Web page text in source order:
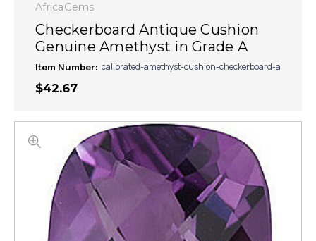
AfricaGems
Checkerboard Antique Cushion
Genuine Amethyst in Grade A
Item Number: calibrated-amethyst-cushion-checkerboard-a
$42.67